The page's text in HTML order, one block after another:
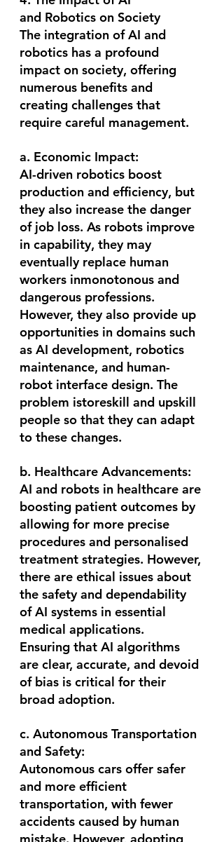
and Robotics on Society
The integration of AI and
robotics has a profound
impact on society, offering
numerous benefits and
creating challenges that
require careful management.
a. Economic Impact:
AI-driven robotics boost
production and efficiency, but
they also increase the danger
of job loss. As robots improve
in capability, they may
eventually replace human
workers inmonotonous and
dangerous professions.
However, they also provide up
opportunities in domains such
as AI development, robotics
maintenance, and human-
robot interface design. The
problem istoreskill and upskill
people so that they can adapt
to these changes.
b. Healthcare Advancements:
AI and robots in healthcare are
boosting patient outcomes by
allowing for more precise
procedures and personalised
treatment strategies. However,
there are ethical issues about
the safety and dependability
of AI systems in essential
medical applications.
Ensuring that AI algorithms
are clear, accurate, and devoid
of bias is critical for their
broad adoption.
c. Autonomous Transportation
and Safety:
Autonomous cars offer safer
and more efficient
transportation, with fewer
accidents caused by human